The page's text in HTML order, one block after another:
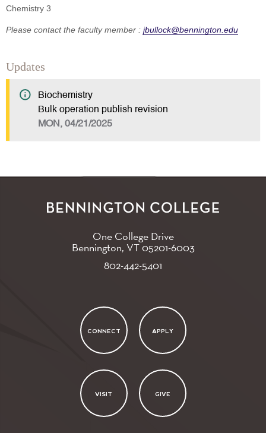
Chemistry 3
Please contact the faculty member : jbullock@bennington.edu
Updates
Biochemistry
Bulk operation publish revision
MON, 04/21/2025
One College Drive
Bennington, VT05201-6003
802-442-5401
CONNECT APPLY
VISIT GIVE